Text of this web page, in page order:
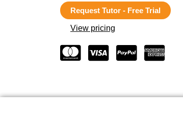
Request Tutor - Free Trial
View pricing